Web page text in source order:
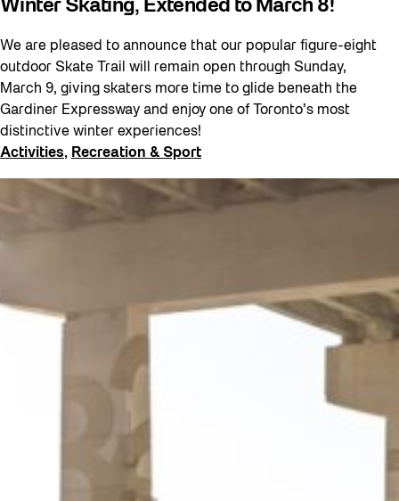
Winter Skating, Extended to March 8!
We are pleased to announce that our popular figure-eight
outdoor Skate Trail will remain open through Sunday,
March 9, giving skaters more time to glide beneath the
Gardiner Expressway and enjoy one of Toronto’s most
distinctive winter experiences!
Activities, Recreation & Sport